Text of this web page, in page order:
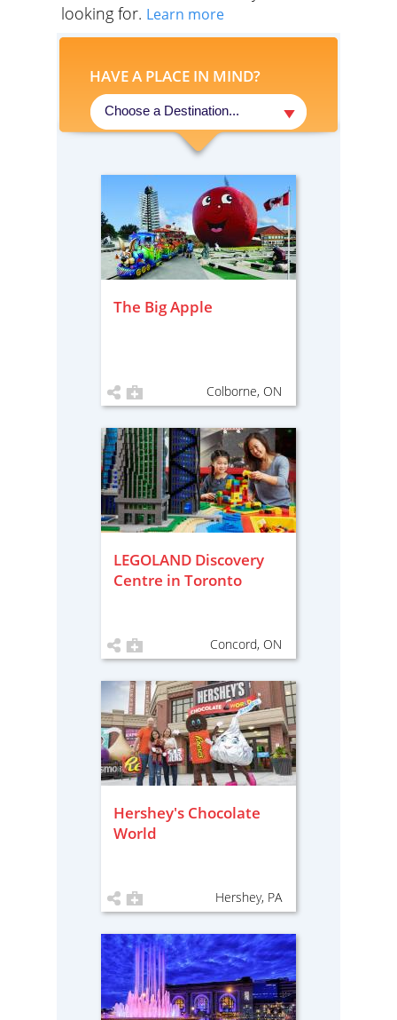
looking for. Learn more
HAVE A PLACE IN MIND?
The Big Apple
Colborne, ON
LEGOLAND Discovery
Centre in Toronto
Concord, ON
Hershey's Chocolate
World
Hershey, PA